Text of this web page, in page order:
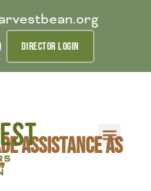
DIRECTOR LOGIN
Assistance as